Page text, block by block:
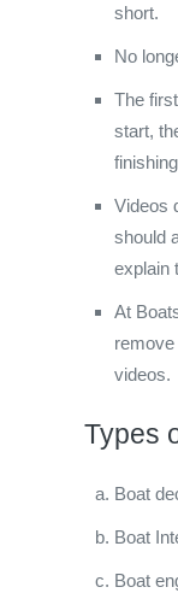
short.
No
The
start,
Videos
should
explain
At
videos.
Types
Boat
Boat
Boat